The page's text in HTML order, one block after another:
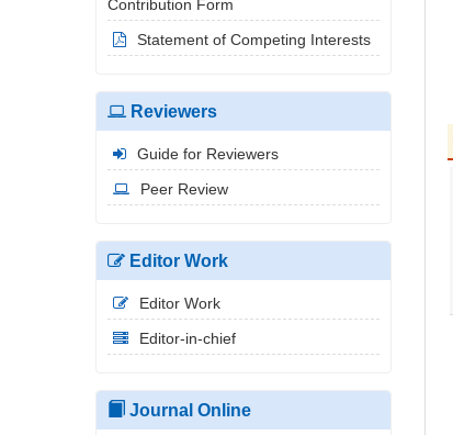
Contribution Form
Statement of Competing Interests
Reviewers
Guide for Reviewers
Peer Review
Editor Work
Editor Work
Editor-in-chief
Journal Online